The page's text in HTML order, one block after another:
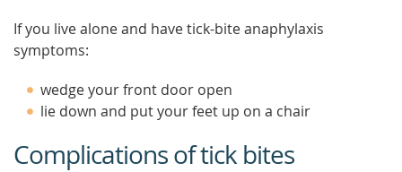
If you live alone and have tick-bite anaphylaxis
symptoms:
wedge your front door open
lie down and put your feet up on a chair
Complications of tick bites